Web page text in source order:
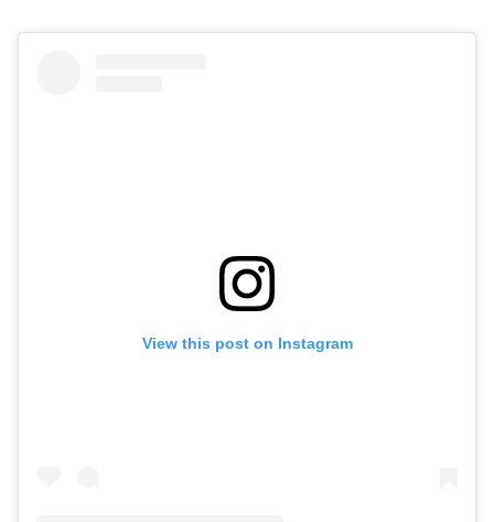
View this post on Instagram